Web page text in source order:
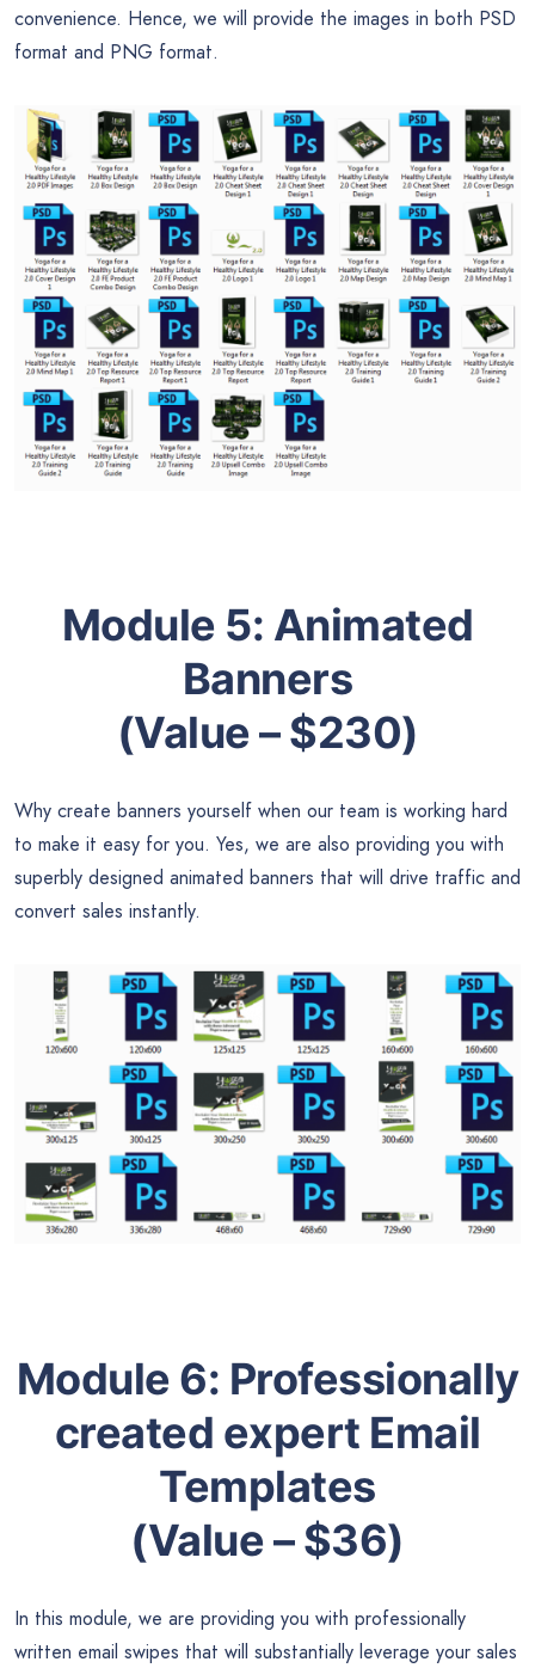
convenience. Hence, we will provide the images in both PSD
format and PNG format.
Module 5: Animated
Banners
(Value – $230)
Why create banners yourself when our team is working hard
to make it easy for you. Yes, we are also providing you with
superbly designed animated banners that will drive traffic and
convert sales instantly.
Module 6: Professionally
created expert Email
Templates
(Value – $36)
In this module, we are providing you with professionally
written email swipes that will substantially leverage your sales